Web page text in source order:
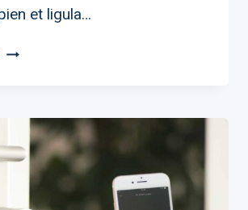
et ligula…
13
D.I.Y.
YOUR
SMART
HOME